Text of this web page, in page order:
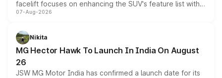
facelift focuses on enhancing the SUV's feature list with a
panoramic sunroof, larger digital displays, Level 2 ADAS
petrol and diesel engine options without any mechanical
changes.
07-Aug-2026
Nikita
MG Hector Hawk To Launch In India On August
26
JSW MG Motor India has confirmed a launch date for its